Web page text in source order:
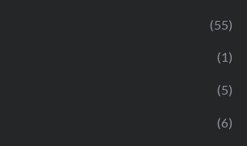
(55)
(1)
(5)
(6)